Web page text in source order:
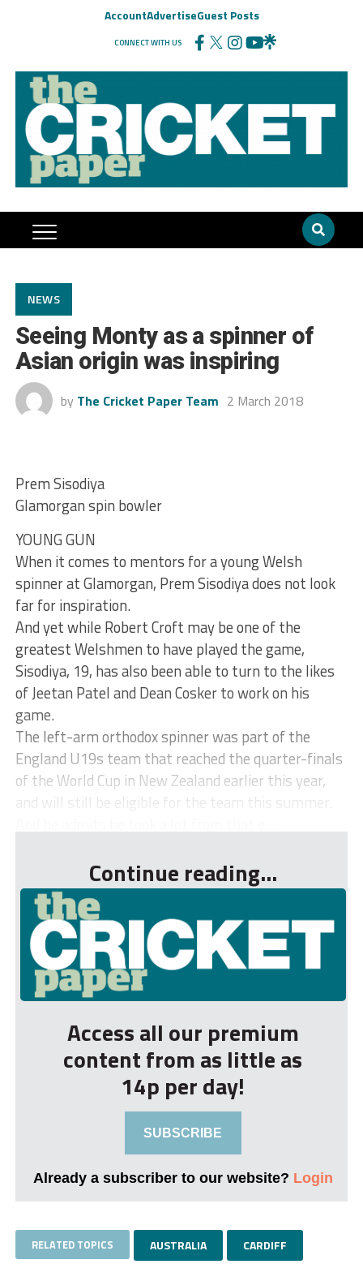
AccountAdvertiseGuest Posts
CONNECT WITH US
NEWS
Seeing Monty as a spinner of
Asian origin was inspiring
by The Cricket Paper Team 2 March 2018
Prem Sisodiya
Glamorgan spin bowler
YOUNG GUN
When it comes to mentors for a young Welsh
spinner at Glamorgan, Prem Sisodiya does not look
far for inspiration.
And yet while Robert Croft may be one of the
greatest Welshmen to have played the game,
Sisodiya, 19, has also been able to turn to the likes
of Jeetan Patel and Dean Cosker to work on his
game.
The left-arm orthodox spinner was part of the
England U19s team that reached the quarter-finals
of the World Cup in New Zealand earlier this year,
and will still be eligible for the team this summer.
Continue reading...
Access all our premium
content from as little as
14p per day!
SUBSCRIBE
Already a subscriber to our website? Login
RELATED TOPICS AUSTRALIA CARDIFF